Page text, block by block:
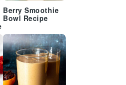
Berry Smoothie
Bowl Recipe